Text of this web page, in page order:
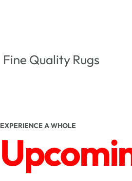
Fine Quality Rugs
EXPERIENCE A WHOLE